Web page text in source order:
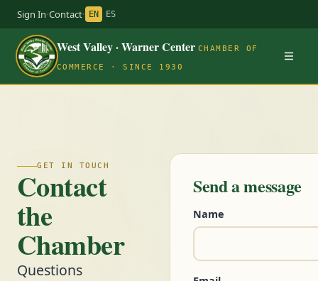
Sign In·Contact· EN ES
West Valley · Warner Center CHAMBER OF
COMMERCE · SINCE 1930
GET IN TOUCH
Contact
the
Chamber
Questions
Send a message
Name